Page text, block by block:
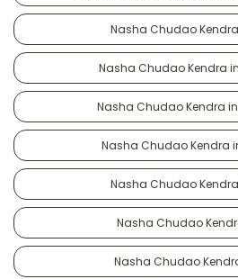
Nasha Chudao
Nasha Chudao Kendra
Nasha Chudao Kendra
Nasha Chudao Kendra
Nasha Chudao
Nasha Chudao
Nasha Chudao